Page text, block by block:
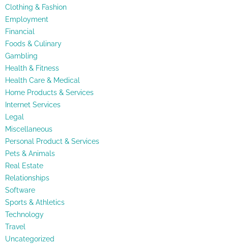
Clothing & Fashion
Employment
Financial
Foods & Culinary
Gambling
Health & Fitness
Health Care & Medical
Home Products & Services
Internet Services
Legal
Miscellaneous
Personal Product & Services
Pets & Animals
Real Estate
Relationships
Software
Sports & Athletics
Technology
Travel
Uncategorized